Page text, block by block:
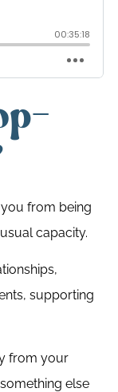
you from being
capacity.
supporting
from your
else